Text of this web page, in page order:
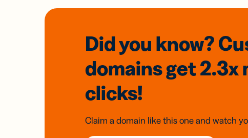
Did you know?
domainsget 2.3x
clicks!
Claim a domain like this one and watch